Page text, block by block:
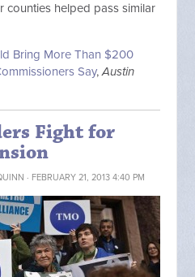
counties helped pass similar
Bring More Than $200
Say,Austin
Fight for
· FEBRUARY 21, 2013 4:40 PM